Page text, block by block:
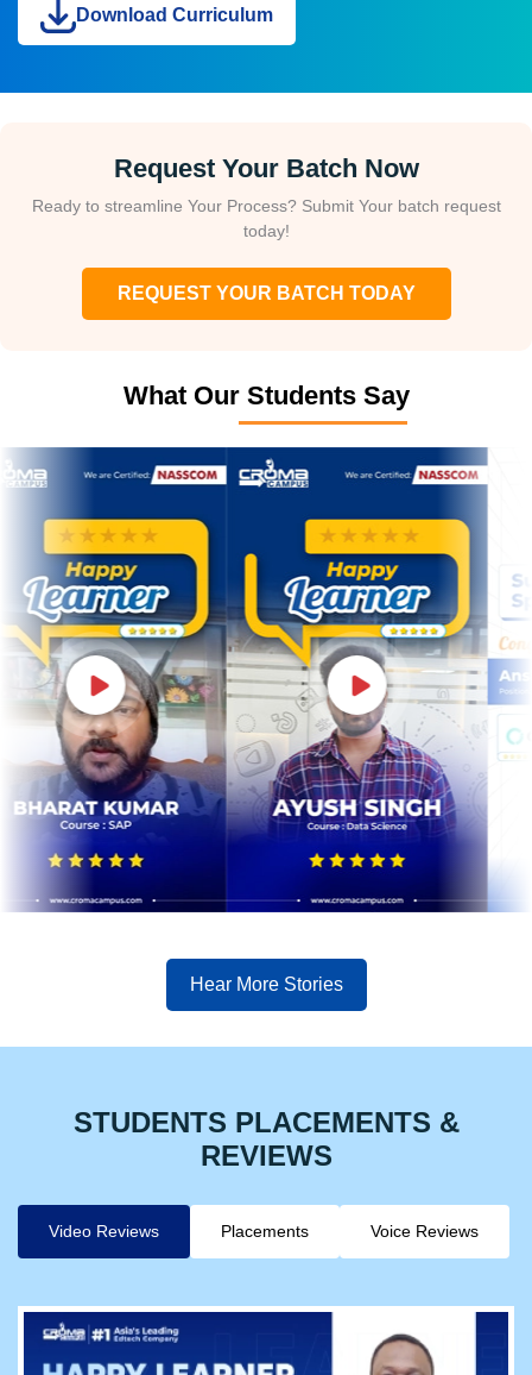
Download Curriculum
Request Your Batch Now
Ready to streamline Your Process? Submit Your batch request
today!
REQUEST YOUR BATCH TODAY
What Our Students Say
Hear More Stories
STUDENTS PLACEMENTS &
REVIEWS
Video Reviews Placements Voice Reviews